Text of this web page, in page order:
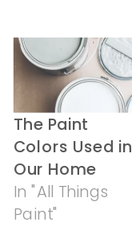
The Paint
Colors Used in
Our Home
In "All Things
Paint"